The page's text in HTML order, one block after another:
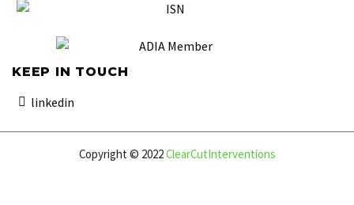
KEEP IN TOUCH
linkedin
Copyright © 2022ClearCutInterventions